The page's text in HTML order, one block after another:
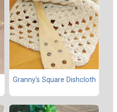
Granny's Square Dishcloth